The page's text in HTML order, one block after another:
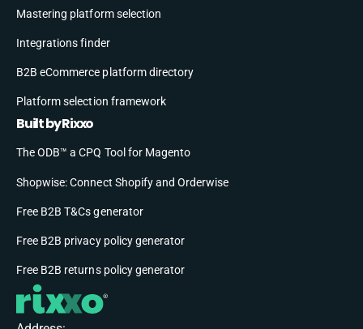
Mastering platform selection
Integrations finder
B2B eCommerce platform directory
Platform selection framework
Built by Rixxo
The ODB™ a CPQ Tool for Magento
Shopwise: Connect Shopify and Orderwise
Free B2B T&Cs generator
Free B2B privacy policy generator
Free B2B returns policy generator